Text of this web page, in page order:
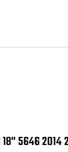
18" 5646